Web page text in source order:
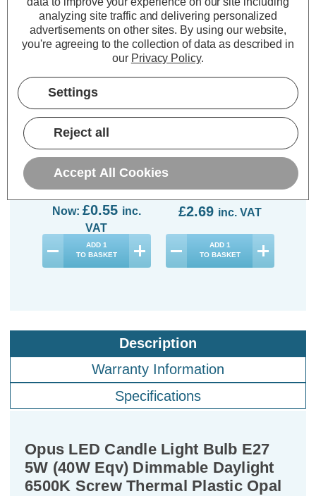
70% OFF
Opus LED GLS Light
Eqv) Dimmable
Daylight 6500K Screw
(3 Reviews)
Now: £0.55 inc.
VAT
ADD 1
TO BASKET
Crompton LED Candle
Daylight 6500K Screw
£2.69 inc. VAT
ADD 1
TO BASKET
Description
Warranty Information
Specifications
Opus LED Candle Light Bulb E27
5W (40W Eqv) Dimmable Daylight
6500K Screw Thermal Plastic Opal
analyzing site traffic and delivering personalized
advertisements on other sites. By using our website,
you're agreeing to the collection of data as described in
our Privacy Policy.
Settings
Reject all
Accept All Cookies